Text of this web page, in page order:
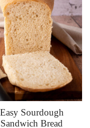
Easy Sourdough
Sandwich Bread